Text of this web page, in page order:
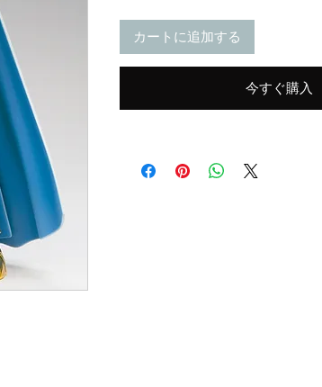
カートに追加する
今すぐ購入